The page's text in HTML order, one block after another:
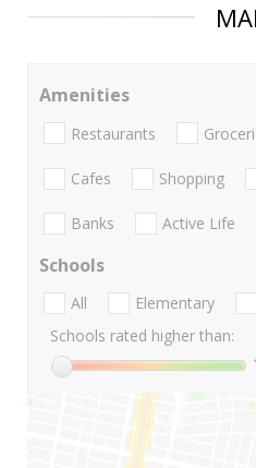
Amenities
Restaurants
Cafes Shopping
Banks Active Life
Schools
All Elementary
Schools rated higher than: